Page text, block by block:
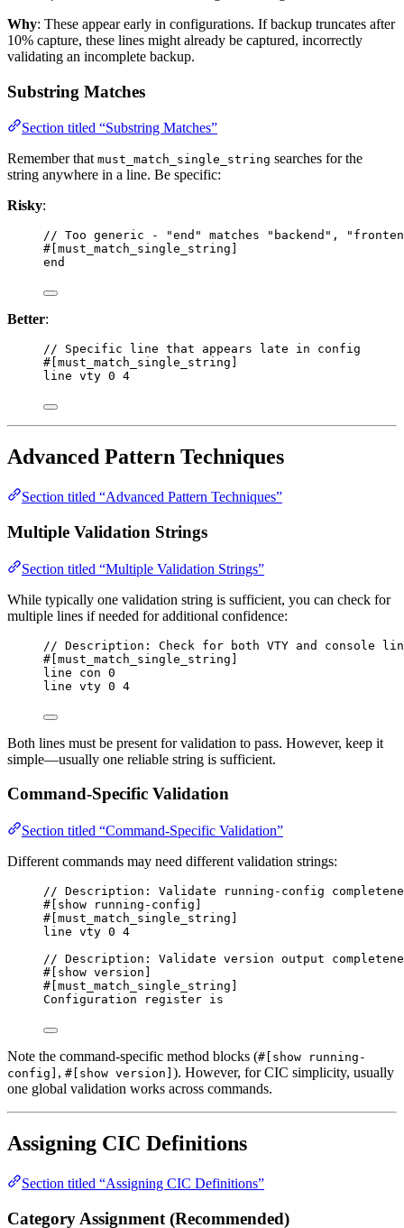
Why: These appear early in configurations. If backup truncates after
10% capture, these lines might already be captured, incorrectly
validating an incomplete backup.
Substring Matches
Section titled “Substring Matches”
Remember that must_match_single_string searches for the
string anywhere in a line. Be specific:
Risky:
// Too generic - "end" matches "backend",
#[must_match_single_string]
end
Better:
// Specific line that appears late in config
#[must_match_single_string]
line vty 0 4
Advanced Pattern Techniques
Section titled “Advanced Pattern Techniques”
Multiple Validation Strings
Section titled “Multiple Validation Strings”
While typically one validation string is sufficient, you can check for
multiple lines if needed for additional confidence:
// Description: Check for both VTY and console
#[must_match_single_string]
line con 0
line vty 0 4
Both lines must be present for validation to pass. However, keep it
simple—usually one reliable string is sufficient.
Command-Specific Validation
Section titled “Command-Specific Validation”
Different commands may need different validation strings:
// Description: Validate running-config
#[show running-config]
#[must_match_single_string]
line vty 0 4
// Description: Validate version output
#[show version]
#[must_match_single_string]
Configuration register is
Note the command-specific method blocks (#[show running-
config] , #[show version] ). However, for CIC simplicity, usually
one global validation works across commands.
Assigning CIC Definitions
Section titled “Assigning CIC Definitions”
Category Assignment (Recommended)